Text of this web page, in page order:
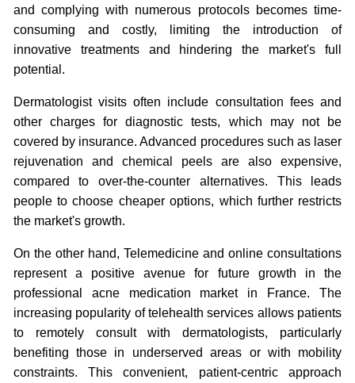
and complying with numerous protocols becomes time-
consuming and costly, limiting the introduction of
innovative treatments and hindering the market's full
potential.
Dermatologist visits often include consultation fees and
other charges for diagnostic tests, which may not be
covered by insurance. Advanced procedures such as laser
rejuvenation and chemical peels are also expensive,
compared to over-the-counter alternatives. This leads
people to choose cheaper options, which further restricts
the market's growth.
On the other hand, Telemedicine and online consultations
represent a positive avenue for future growth in the
professional acne medication market in France. The
increasing popularity of telehealth services allows patients
to remotely consult with dermatologists, particularly
benefiting those in underserved areas or with mobility
constraints. This convenient, patient-centric approach